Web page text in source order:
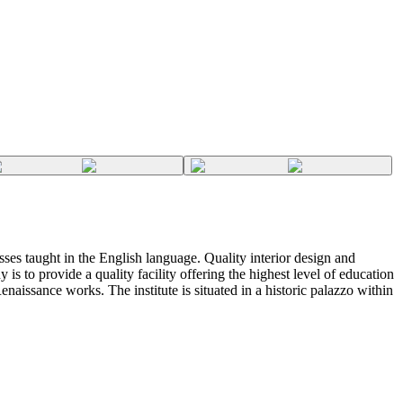
taught in the English language. Quality interior design and
is to provide a quality facility offering the highest level of education
works. The institute is situated in a historic palazzo within